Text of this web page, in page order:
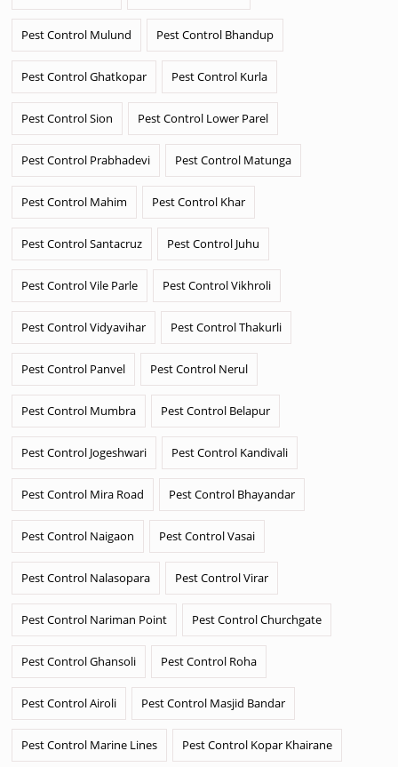
Pest Control Mulund Pest Control Bhandup
Pest Control Ghatkopar Pest Control Kurla
Pest Control Sion Pest Control Lower Parel
Pest Control Prabhadevi Pest Control Matunga
Pest Control Mahim Pest Control Khar
Pest Control Santacruz Pest Control Juhu
Pest Control Vile Parle Pest Control Vikhroli
Pest Control Vidyavihar Pest Control Thakurli
Pest Control Panvel Pest Control Nerul
Pest Control Mumbra Pest Control Belapur
Pest Control Jogeshwari Pest Control Kandivali
Pest Control Mira Road Pest Control Bhayandar
Pest Control Naigaon Pest Control Vasai
Pest Control Nalasopara Pest Control Virar
Pest Control Nariman Point Pest Control Churchgate
Pest Control Ghansoli Pest Control Roha
Pest Control Airoli Pest Control Masjid Bandar
Pest Control Marine Lines Pest Control Kopar Khairane